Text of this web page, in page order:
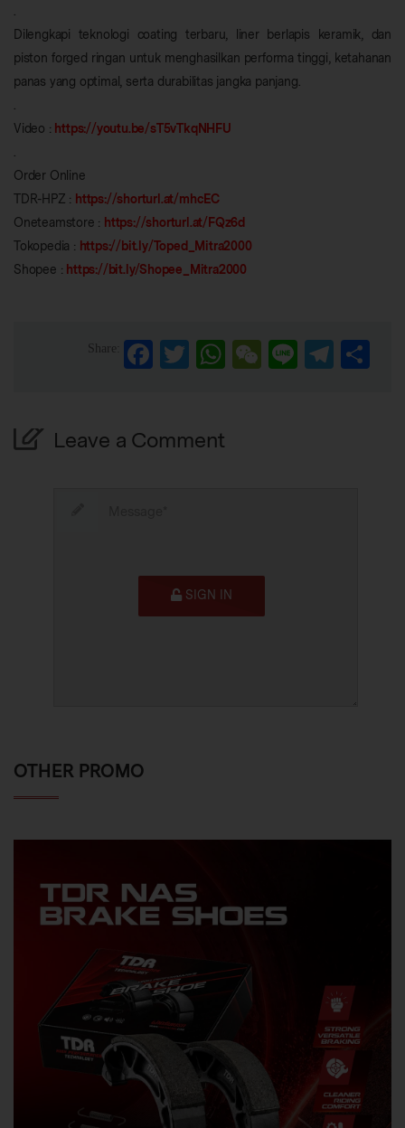
Dilengkapi teknologi coating terbaru, liner berlapis keramik, dan
piston forged ringan untuk menghasilkan performa tinggi, ketahanan
panas yang optimal, serta durabilitas jangka panjang.
Video : https://youtu.be/sT5vTkqNHFU
Order Online
TDR-HPZ : https://shorturl.at/mhcEC
Oneteamstore : https://shorturl.at/FQz6d
Tokopedia : https://bit.ly/Toped_Mitra2000
Shopee : https://bit.ly/Shopee_Mitra2000
Share: Facebook
TwitterWhatsApp
WeChat
Line
Leave a Comment
SIGN IN
OTHER PROMO